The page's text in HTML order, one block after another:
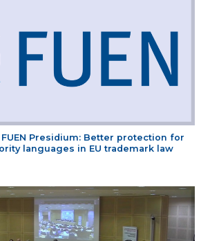
Presidium: Better protection for
languages in EU trademark law